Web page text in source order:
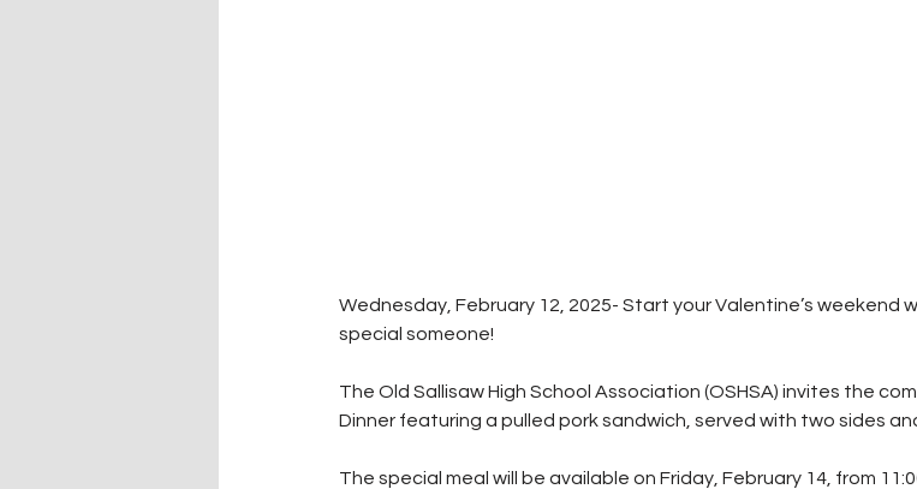
Wednesday, February 12, 2025- Start your Valentine’s weekend
special someone!
The Old Sallisaw High School Association (OSHSA) invites the
Dinner featuring a pulled pork sandwich, served with two sides
The special meal will be available on Friday, February 14, from